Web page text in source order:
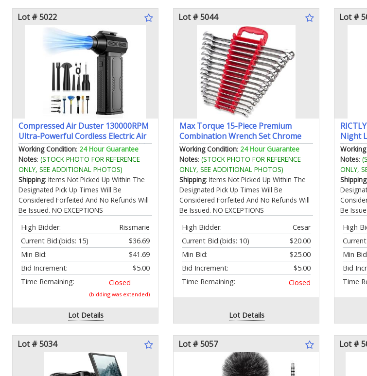
Lot # 5022
Compressed Air Duster 130000RPM
Ultra-Powerful Cordless Electric Air
Duster with 8000mAh Rechargeable
Battery 4-Gear Adjustable Air
Blower for Keyboard Computer Car
Home Cleaning
Working Condition: 24 Hour Guarantee
Notes: (STOCK PHOTO FOR REFERENCE
ONLY, SEE ADDITIONAL PHOTOS)
Shipping: Items Not Picked Up Within The
Designated Pick Up Times Will Be
Considered Forfeited And No Refunds Will
Be Issued. NO EXCEPTIONS
High Bidder:
Rissmarie
Current Bid:
$36.69
(bids: 15)
Min Bid:
$41.69
Bid Increment:
$5.00
Time Remaining:
Closed
(bidding was extended)
Lot Details
Lot # 5044
Max Torque 15-Piece Premium
Combination Wrench Set Chrome
Vanadium Steel Long Pattern
Design | Include Metric Sizes 8 9 10
11 12 13 14 15 16 17 18 19 20 21
22mm with Storage Rack
Working Condition: 24 Hour Guarantee
Notes: (STOCK PHOTO FOR REFERENCE
ONLY, SEE ADDITIONAL PHOTOS)
Shipping: Items Not Picked Up Within The
Designated Pick Up Times Will Be
Considered Forfeited And No Refunds Will
Be Issued. NO EXCEPTIONS
High Bidder:
Cesar
Current Bid:
$20.00
(bids: 10)
Min Bid:
$25.00
Bid Increment:
$5.00
Time Remaining:
Closed
Lot Details
Lot #
Night
Color
USB
Notes:
ONLY,
Shipping
Be
High
Min
Bid
Time
Lot # 5034 Lot # 5057 Lot #